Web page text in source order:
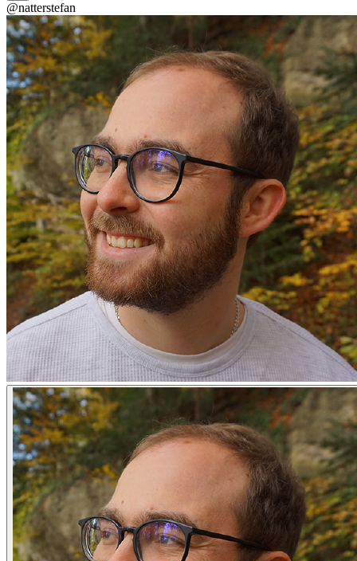
@natterstefan